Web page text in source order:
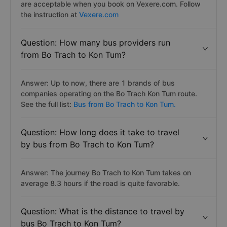
are acceptable when you book on Vexere.com. Follow
the instruction at Vexere.com
Question: How many bus providers run
from Bo Trach to Kon Tum?
Answer: Up to now, there are 1 brands of bus
companies operating on the Bo Trach Kon Tum route.
See the full list: Bus from Bo Trach to Kon Tum.
Question: How long does it take to travel
by bus from Bo Trach to Kon Tum?
Answer: The journey Bo Trach to Kon Tum takes on
average 8.3 hours if the road is quite favorable.
Question: What is the distance to travel by
bus Bo Trach to Kon Tum?